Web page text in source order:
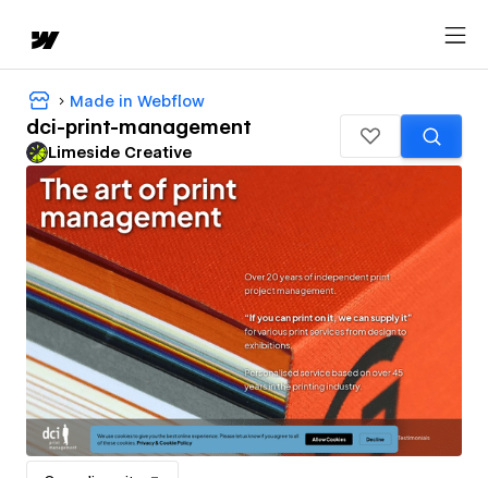
Made in Webflow
dci-print-management
Limeside Creative